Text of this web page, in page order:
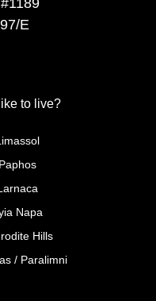
E
to live?
Napa
Hills
/ Paralimni